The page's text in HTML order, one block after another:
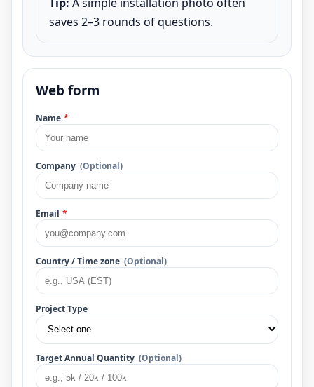
saves 2–3 rounds of questions.
Web form
Name *
Company (Optional)
Email *
Country / Time zone (Optional)
Project Type
Target Annual Quantity (Optional)